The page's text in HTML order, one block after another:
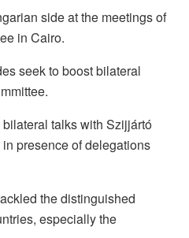
side at the meetings of
in Cairo.
seek to boost bilateral
talks with Szijjártó
presence of delegations
the distinguished
especially the